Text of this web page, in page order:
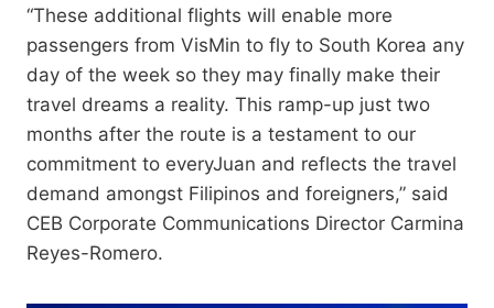
“These additional flights will enable more
passengers from VisMin to fly to South Korea any
day of the week so they may finally make their
travel dreams a reality. This ramp-up just two
months after the route is a testament to our
commitment to everyJuan and reflects the travel
demand amongst Filipinos and foreigners,” said
CEB Corporate Communications Director Carmina
Reyes-Romero.